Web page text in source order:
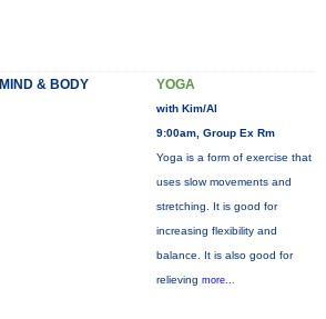
MIND & BODY YOGA
with Kim/Al
9:00am, Group Ex Rm
Yoga is a form of exercise that
uses slow movements and
stretching. It is good for
increasing flexibility and
balance. It is also good for
relieving more...